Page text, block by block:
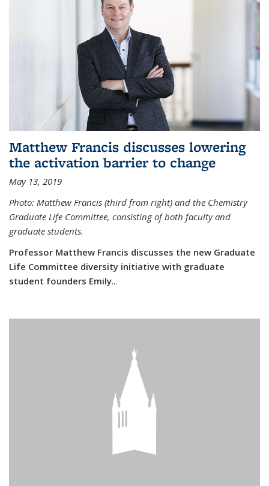
Matthew Francis discusses lowering
the activation barrier to change
May 13, 2019
Photo: Matthew Francis (third from right) and the Chemistry
Graduate Life Committee, consisting of both faculty and
graduate students.
Professor Matthew Francis discusses the new Graduate
Life Committee diversity initiative with graduate
student founders Emily...